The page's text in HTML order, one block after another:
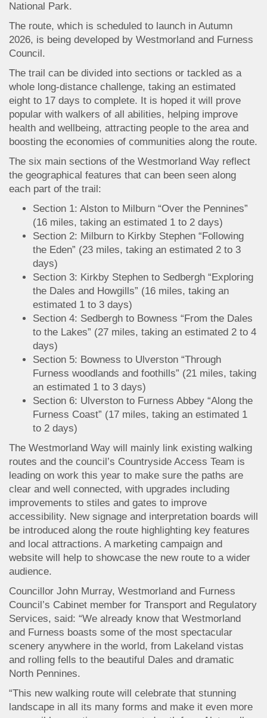
National Park.
The route, which is scheduled to launch in Autumn
2026, is being developed by Westmorland and Furness
Council.
The trail can be divided into sections or tackled as a
whole long-distance challenge, taking an estimated
eight to 17 days to complete. It is hoped it will prove
popular with walkers of all abilities, helping improve
health and wellbeing, attracting people to the area and
boosting the economies of communities along the route.
The six main sections of the Westmorland Way reflect
the geographical features that can been seen along
each part of the trail:
Section 1: Alston to Milburn “Over the Pennines”
(16 miles, taking an estimated 1 to 2 days)
Section 2: Milburn to Kirkby Stephen “Following
the Eden” (23 miles, taking an estimated 2 to 3
days)
Section 3: Kirkby Stephen to Sedbergh “Exploring
the Dales and Howgills” (16 miles, taking an
estimated 1 to 3 days)
Section 4: Sedbergh to Bowness “From the Dales
to the Lakes” (27 miles, taking an estimated 2 to 4
days)
Section 5: Bowness to Ulverston “Through
Furness woodlands and foothills” (21 miles, taking
an estimated 1 to 3 days)
Section 6: Ulverston to Furness Abbey “Along the
Furness Coast” (17 miles, taking an estimated 1
to 2 days)
The Westmorland Way will mainly link existing walking
routes and the council’s Countryside Access Team is
leading on work this year to make sure the paths are
clear and well connected, with upgrades including
improvements to stiles and gates to improve
accessibility. New signage and interpretation boards will
be introduced along the route highlighting key features
and local attractions. A marketing campaign and
website will help to showcase the new route to a wider
audience.
Councillor John Murray, Westmorland and Furness
Council’s Cabinet member for Transport and Regulatory
Services, said: “We already know that Westmorland
and Furness boasts some of the most spectacular
scenery anywhere in the world, from Lakeland vistas
and rolling fells to the beautiful Dales and dramatic
North Pennines.
“This new walking route will celebrate that stunning
landscape in all its many forms and make it even more